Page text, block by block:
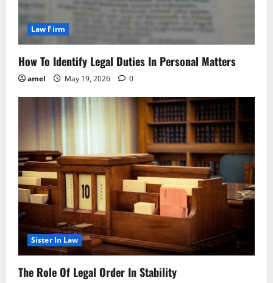
Law Firm
How To Identify Legal Duties In Personal Matters
amel May 19, 2026 0
Sister In Law
The Role Of Legal Order In Stability